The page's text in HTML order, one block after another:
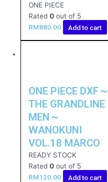
ONE PIECE
Rated0 out of 5
RM880.00 Add to cart
ONE PIECE DXF～
THE GRANDLINE
MEN～
WANOKUNI
VOL.18 MARCO
READY STOCK
Rated0 out of 5
RM120.00 Add to cart